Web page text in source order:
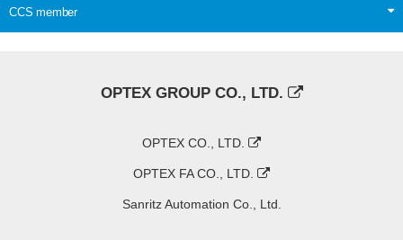
CCS member
OPTEX GROUP CO., LTD.
OPTEX CO., LTD.
OPTEX FA CO., LTD.
Sanritz Automation Co., Ltd.